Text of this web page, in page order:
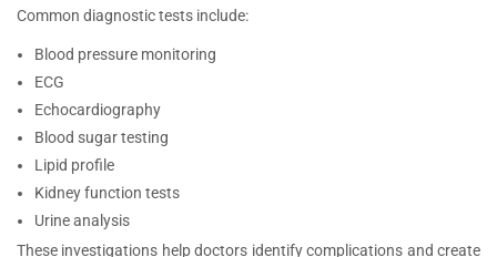
Common diagnostic tests include:
Blood pressure monitoring
ECG
Echocardiography
Blood sugar testing
Lipid profile
Kidney function tests
Urine analysis
These investigations help doctors identify complications and create